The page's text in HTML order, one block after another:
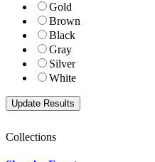
Gold
Brown
Black
Gray
Silver
White
Collections